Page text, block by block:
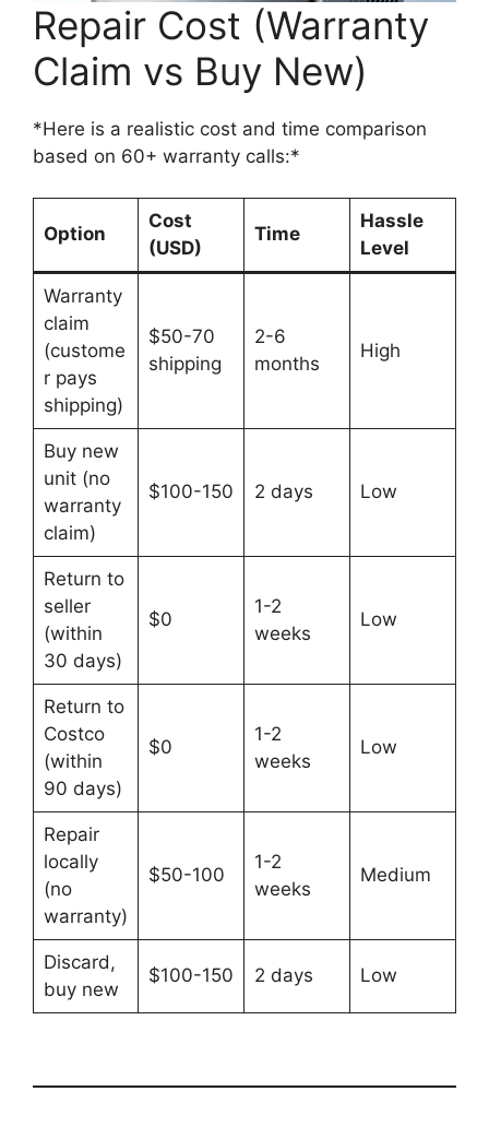
Repair Cost (Warranty
Claim vs Buy New)
*Here is a realistic cost and time comparison
based on 60+ warranty calls:*
Option
Cost
(USD)
Time
Hassle
Level
Warranty
claim
(custome
r pays
shipping)
$50-70
shipping
2-6
months
High
Buy new
unit (no
warranty
claim)
$100-150 2 days Low
Return to
seller
(within
30 days)
$0
1-2
weeks
Low
Return to
Costco
(within
90 days)
$0
1-2
weeks
Low
Repair
locally
(no
warranty)
$50-100
1-2
weeks
Medium
Discard,
buy new
$100-150 2 days Low